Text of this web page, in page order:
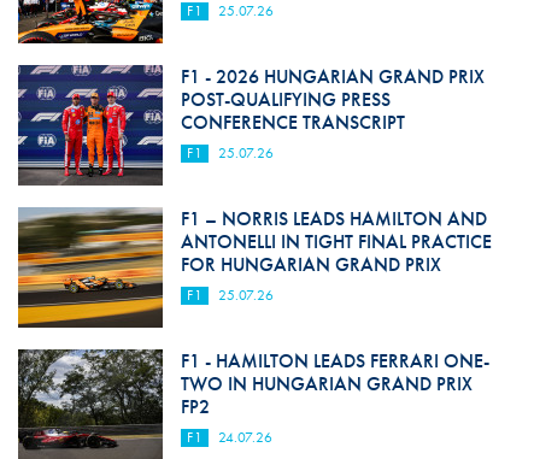
F1 25.07.26
F1 - 2026 HUNGARIAN GRAND PRIX
POST-QUALIFYING PRESS
CONFERENCE TRANSCRIPT
F1 25.07.26
F1 – NORRIS LEADS HAMILTON AND
ANTONELLI IN TIGHT FINAL PRACTICE
FOR HUNGARIAN GRAND PRIX
F1 25.07.26
F1 - HAMILTON LEADS FERRARI ONE-
TWO IN HUNGARIAN GRAND PRIX
FP2
F1 24.07.26